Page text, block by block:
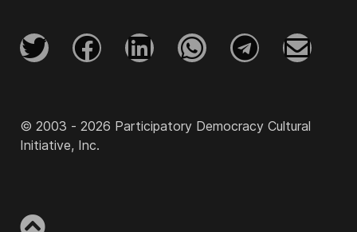
© 2003 - 2026 Participatory Democracy Cultural
Initiative, Inc.